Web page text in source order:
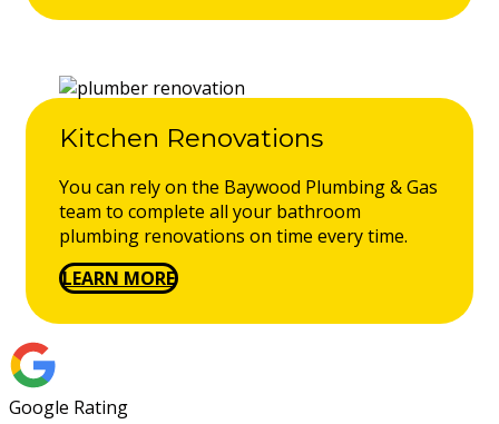
Kitchen Renovations
You can rely on the Baywood Plumbing & Gas
team to complete all your bathroom
plumbing renovations on time every time.
LEARN MORE
Google Rating